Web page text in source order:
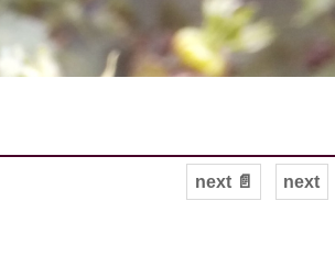
next
next 📄